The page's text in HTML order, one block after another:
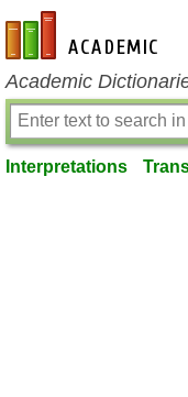
en-academic.com
Academic
Interpretations